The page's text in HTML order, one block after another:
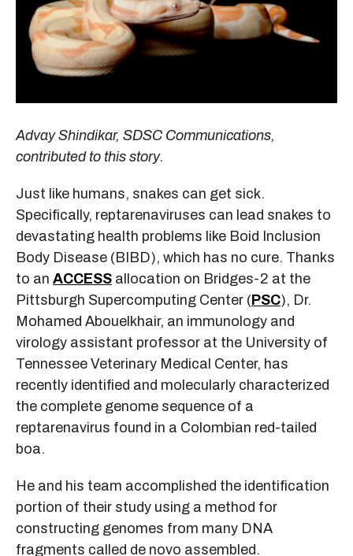
Advay Shindikar, SDSC Communications,
contributed to this story.
Just like humans, snakes can get sick.
Specifically, reptarenaviruses can lead snakes to
devastating health problems like Boid Inclusion
Body Disease (BIBD), which has no cure. Thanks
to an ACCESS allocation on Bridges-2 at the
Pittsburgh Supercomputing Center (PSC), Dr.
Mohamed Abouelkhair, an immunology and
virology assistant professor at the University of
Tennessee Veterinary Medical Center, has
recently identified and molecularly characterized
the complete genome sequence of a
reptarenavirus found in a Colombian red-tailed
boa.
He and his team accomplished the identification
portion of their study using a method for
constructing genomes from many DNA
fragments called de novo assembled.